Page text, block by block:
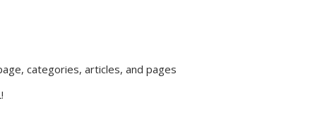
categories, articles, and pages